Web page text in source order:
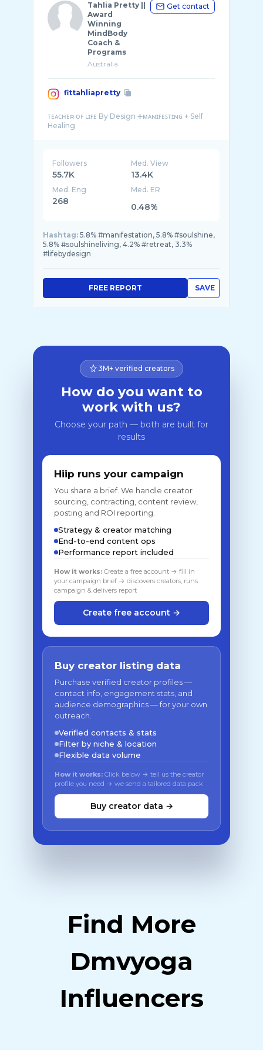
Tahlia Pretty ||
Award
Winning
MindBody
Coach &
Programs
Australia
Get contact
fittahliapretty
ᴛᴇᴀᴄʜᴇʀ ᴏꜰ ʟɪꜰᴇ By Design ➕ᴍᴀɴɪꜰᴇꜱᴛɪɴɢ + Self
Followers
55.7K
Med. View
13.4K
Med. Eng
268
Med. ER
0.48%
Hashtag: 5.8% #manifestation, 5.8% #soulshine,
5.8% #soulshineliving, 4.2% #retreat, 3.3%
#lifebydesign
SAVE
FREE REPORT
3M+ verified creators
How do you want to
work with us?
Choose your path — both are built for
results
Hiip runs your campaign
You share a brief. We handle creator
sourcing, contracting, content review,
posting and ROI reporting.
Strategy & creator matching
End-to-end content ops
Performance report included
How it works: Create a free account → fill in
your campaign brief → discovers creators, runs
campaign & delivers report
Create free account →
Buy creator listing data
Purchase verified creator profiles —
contact info, engagement stats, and
audience demographics — for your own
outreach.
Verified contacts & stats
Filter by niche & location
Flexible data volume
How it works: Click below → tell us the creator
profile you need → we send a tailored data pack
Buy creator data →
Find More
Dmvyoga
Influencers